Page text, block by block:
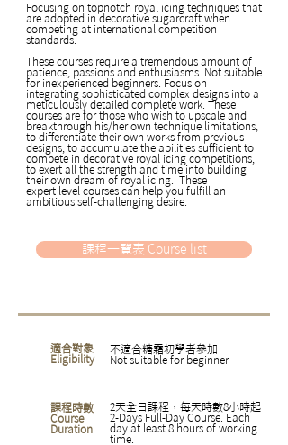
Focusing on topnotch royal icing techniques that
are adopted in decorative sugarcraft when
competing at international competition
standards.
These courses require a tremendous amount of
patience, passions and enthusiasms. Not suitable
for inexperienced beginners. Focus on
integrating sophisticated complex designs into a
meticulously detailed complete work. These
courses are for those who wish to upscale and
breakthrough his/her own technique limitations,
to differentiate their own works from previous
designs, to accumulate the abilities sufficient to
compete in decorative royal icing competitions,
to exert all the strength and time into building
their own dream of royal icing. These
expert level courses can help you fulfill an
ambitious self-challenging desire.
課程一覽表 Course list
適合對象
Eligibility
不適合糖霜初學者參加
Not suitable for beginner
課程時數
Course
Duration
2天全日課程，每天時數8小時起
2-Days Full-Day Course. Each
day at least 8 hours of working
time.